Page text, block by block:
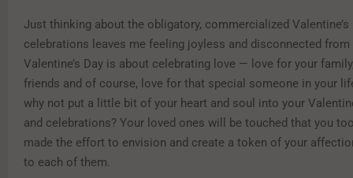
Just thinking about the obligatory, commercialized Valentine’s
celebrations leaves me feeling joyless and disconnected
Valentine’s Day is about celebrating love — love for your
friends and of course, love for that special someone in your
why not put a little bit of your heart and soul into your
and celebrations? Your loved ones will be touched that you
made the effort to envision and create a token of your
to each of them.